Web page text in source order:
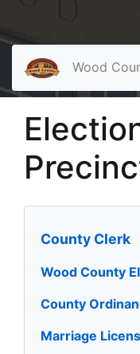
Wood
County Clerk
Wood County
County
Marriage